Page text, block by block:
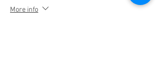
More info